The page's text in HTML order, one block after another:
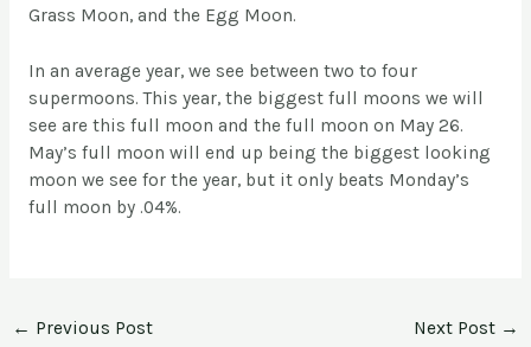
Grass Moon, and the Egg Moon.
In an average year, we see between two to four
supermoons. This year, the biggest full moons we will
see are this full moon and the full moon on May 26.
May’s full moon will end up being the biggest looking
moon we see for the year, but it only beats Monday’s
full moon by .04%.
← Previous Post Next Post →